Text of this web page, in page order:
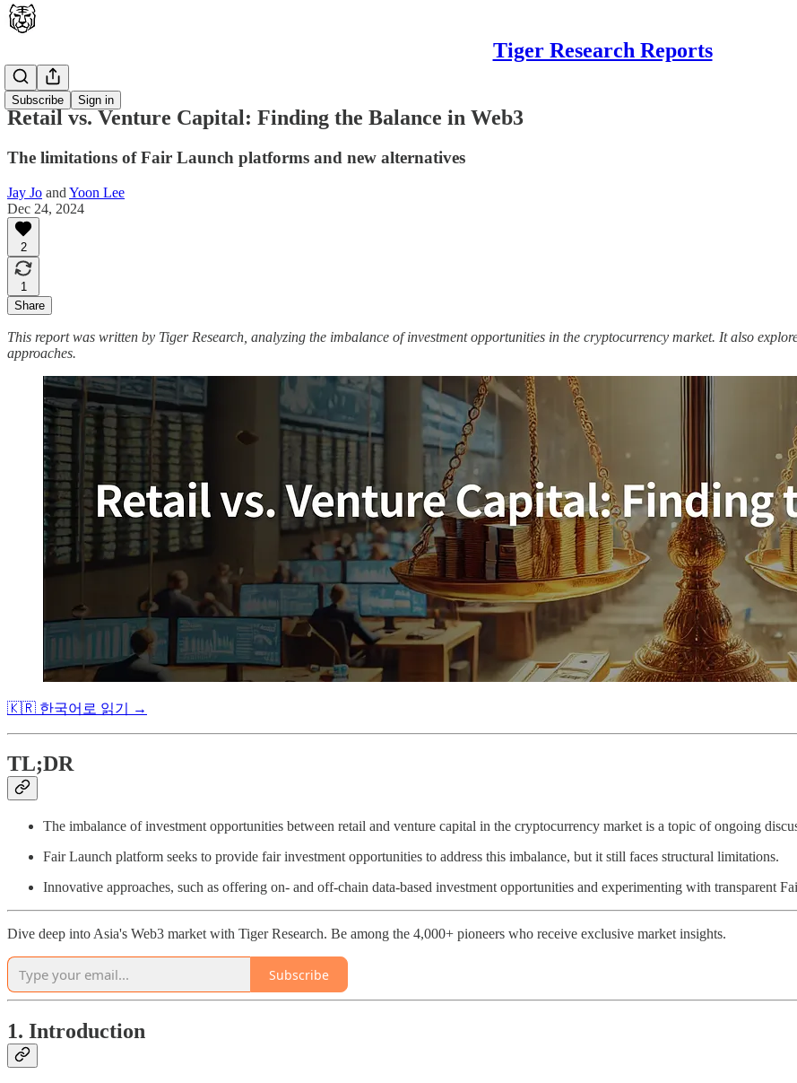
Tiger Research Reports
Subscribe Sign in
Latest
Retail vs. Venture Capital: Finding the Balance in Web3
The limitations of Fair Launch platforms and new alternatives
Jay Jo and Yoon Lee
Dec 24, 2024
2
1
Share
This report was written by Tiger Research, analyzing the imbalance of investment opportunities in the cryptocurrency market. It also
approaches.
🇰🇷 한국어로 읽기 →
TL;DR
The imbalance of investment opportunities between retail and venture capital in the cryptocurrency market is a topic of ongoing
Fair Launch platform seeks to provide fair investment opportunities to address this imbalance, but it still faces structural limitations.
Innovative approaches, such as offering on- and off-chain data-based investment opportunities and experimenting with transparent
Dive deep into Asia's Web3 market with Tiger Research. Be among the 4,000+ pioneers who receive exclusive market insights.
Subscribe
1. Introduction